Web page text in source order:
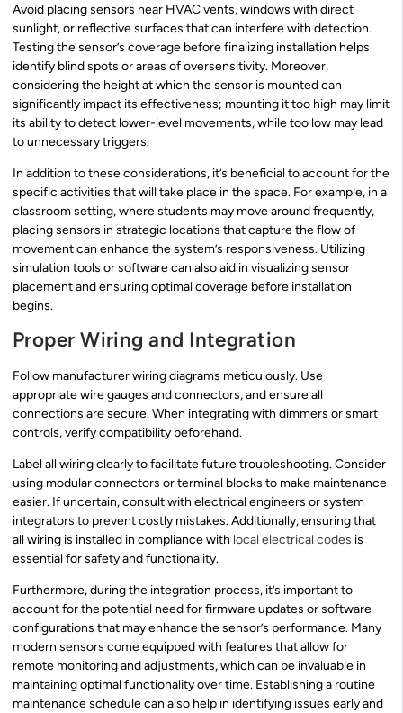
Avoid placing sensors near HVAC vents, windows with direct
sunlight, or reflective surfaces that can interfere with detection.
Testing the sensor’s coverage before finalizing installation helps
identify blind spots or areas of oversensitivity. Moreover,
considering the height at which the sensor is mounted can
significantly impact its effectiveness; mounting it too high may limit
its ability to detect lower-level movements, while too low may lead
to unnecessary triggers.
In addition to these considerations, it’s beneficial to account for the
specific activities that will take place in the space. For example, in a
classroom setting, where students may move around frequently,
placing sensors in strategic locations that capture the flow of
movement can enhance the system’s responsiveness. Utilizing
simulation tools or software can also aid in visualizing sensor
placement and ensuring optimal coverage before installation
begins.
Proper Wiring and Integration
Follow manufacturer wiring diagrams meticulously. Use
appropriate wire gauges and connectors, and ensure all
connections are secure. When integrating with dimmers or smart
controls, verify compatibility beforehand.
Label all wiring clearly to facilitate future troubleshooting. Consider
using modular connectors or terminal blocks to make maintenance
easier. If uncertain, consult with electrical engineers or system
integrators to prevent costly mistakes. Additionally, ensuring that
all wiring is installed in compliance with local electrical codes is
essential for safety and functionality.
Furthermore, during the integration process, it’s important to
account for the potential need for firmware updates or software
configurations that may enhance the sensor’s performance. Many
modern sensors come equipped with features that allow for
remote monitoring and adjustments, which can be invaluable in
maintaining optimal functionality over time. Establishing a routine
maintenance schedule can also help in identifying issues early and